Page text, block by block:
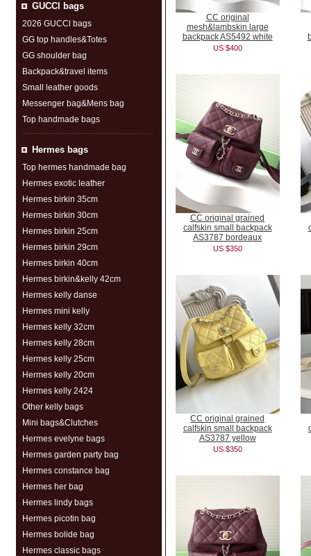
GUCCl bags
2026 GUCCl bags
GG top handles&Totes
GG shoulder bag
Backpack&travel items
Small leather goods
Messenger bag&Mens bag
Top handmade bags
Hermes bags
Top hermes handmade bag
Hermes exotic leather
Hermes birkin 35cm
Hermes birkin 30cm
Hermes birkin 25cm
Hermes birkin 29cm
Hermes birkin 40cm
Hermes birkin&kelly 42cm
Hermes kelly danse
Hermes mini kelly
Hermes kelly 32cm
Hermes kelly 28cm
Hermes kelly 25cm
Hermes kelly 20cm
Hermes kelly 2424
Other kelly bags
Mini bags&Clutches
Hermes evelyne bags
Hermes garden party bag
Hermes constance bag
Hermes her bag
Hermes lindy bags
Hermes picotin bag
Hermes bolide bag
Hermes classic bags
CC original
mesh&lambskin large
backpack AS5492 white
US $400
CC original grained
calfskin small backpack
AS3787 bordeaux
US $350
CC original grained
calfskin small backpack
AS3787 yellow
US $350